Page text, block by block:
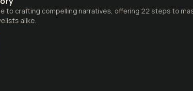
to crafting compelling narratives, offering 22 steps to
alike.